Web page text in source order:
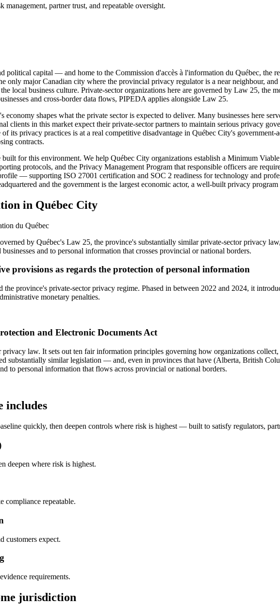
partner trust, and repeatable oversight.
political capital — and home to the Commission d'accès à l'information du Québec,
only major Canadian city where the provincial privacy regulator is a near neighbour,
local business culture. Private-sector organizations here are governed by Law 25, the
and cross-border data flows, PIPEDA applies alongside Law 25.
shapes what the private sector is expected to deliver. Many businesses here
clients in this market expect their private-sector partners to maintain serious privacy
its privacy practices is at a real competitive disadvantage in Québec City's
contracts.
for this environment. We help Québec City organizations establish a Minimum
protocols, and the Privacy Management Program that responsible officers are
— supporting ISO 27001 certification and SOC 2 readiness for technology and
and the government is the largest economic actor, a well-built privacy
in Québec City
du Québec
by Québec's Law 25, the province's substantially similar private-sector privacy
and to personal information that crosses provincial or national borders.
provisions as regards the protection of personal information
province's private-sector privacy regime. Phased in between 2022 and 2024, it
monetary penalties.
and Electronic Documents Act
law. It sets out ten fair information principles governing how organizations
substantially similar legislation — and, even in provinces that have (Alberta, British
to personal information that flows across provincial or national borders.
includes
quickly, then deepen controls where risk is highest — built to satisfy regulators,
deepen where risk is highest.
compliance repeatable.
customers expect.
requirements.
jurisdiction